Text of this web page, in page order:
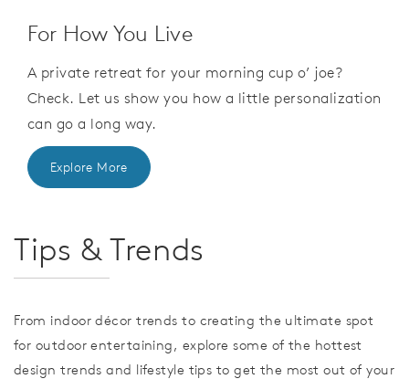
For How You Live
A private retreat for your morning cup o’ joe?
Check. Let us show you how a little personalization
can go a long way.
Explore More
Tips & Trends
From indoor décor trends to creating the ultimate spot
for outdoor entertaining, explore some of the hottest
design trends and lifestyle tips to get the most out of your